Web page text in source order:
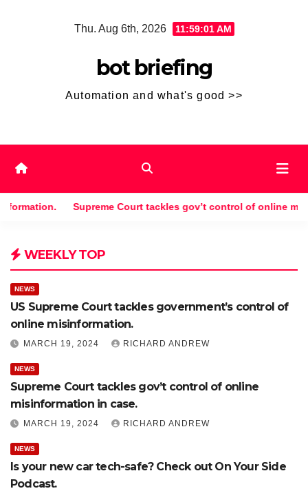
Thu. Aug 6th, 2026 11:59:01 AM
bot briefing
Automation and what's good >>
Supreme Court tackles gov’t control of online
WEEKLY TOP
NEWS
US Supreme Court tackles government’s control of
online misinformation.
MARCH 19, 2024 RICHARD ANDREW
NEWS
Supreme Court tackles gov’t control of online
misinformation in case.
MARCH 19, 2024 RICHARD ANDREW
NEWS
Is your new car tech-safe? Check out On Your Side
Podcast.